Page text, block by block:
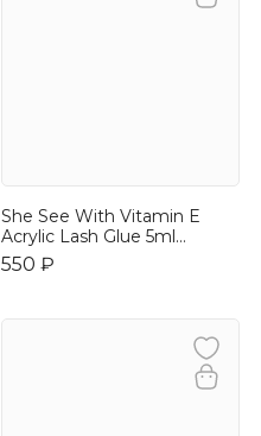
She See With Vitamin E
Acrylic Lash Glue 5ml
Быстрая сцепка
550 ₽